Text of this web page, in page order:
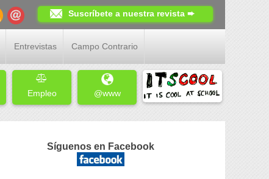
Suscríbete a nuestra revista ➨
Entrevistas Campo Contrario
Empleo @www
Síguenos en Facebook